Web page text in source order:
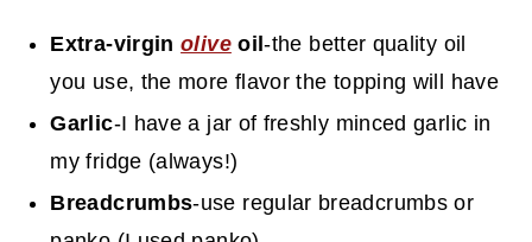
Extra-virginoliveoil-the better quality oil
you use, the more flavor the topping will have
Garlic-I have a jar of freshly minced garlic in
my fridge (always!)
Breadcrumbs-use regular breadcrumbs or